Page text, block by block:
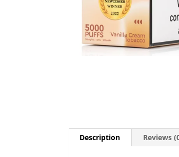
Description Reviews